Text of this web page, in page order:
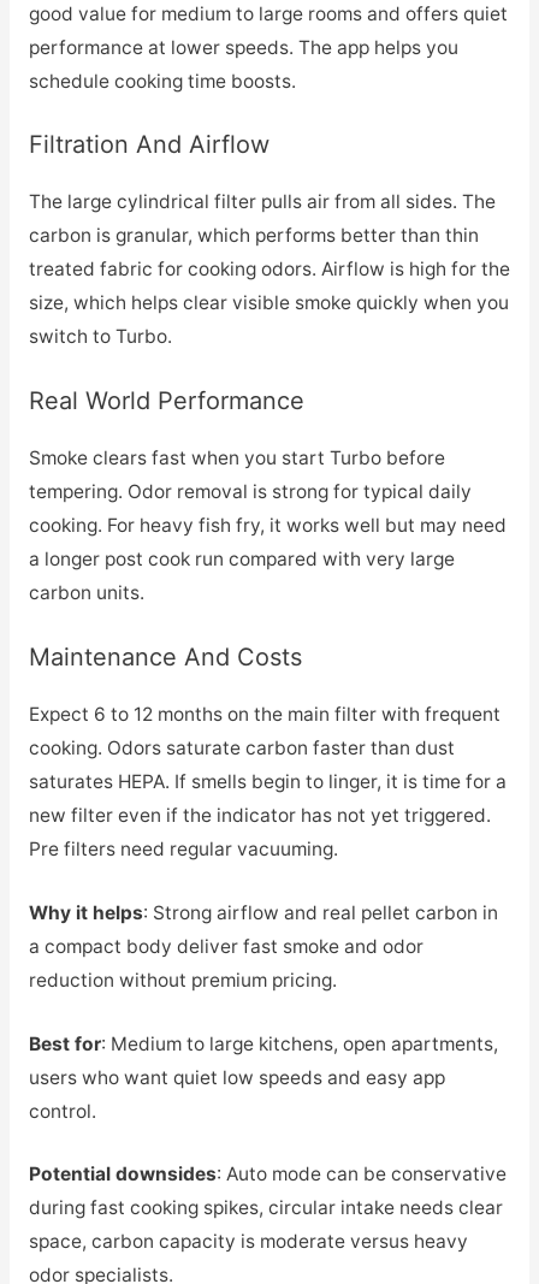
good value for medium to large rooms and offers quiet
performance at lower speeds. The app helps you
schedule cooking time boosts.
Filtration And Airflow
The large cylindrical filter pulls air from all sides. The
carbon is granular, which performs better than thin
treated fabric for cooking odors. Airflow is high for the
size, which helps clear visible smoke quickly when you
switch to Turbo.
Real World Performance
Smoke clears fast when you start Turbo before
tempering. Odor removal is strong for typical daily
cooking. For heavy fish fry, it works well but may need
a longer post cook run compared with very large
carbon units.
Maintenance And Costs
Expect 6 to 12 months on the main filter with frequent
cooking. Odors saturate carbon faster than dust
saturates HEPA. If smells begin to linger, it is time for a
new filter even if the indicator has not yet triggered.
Pre filters need regular vacuuming.
Why it helps: Strong airflow and real pellet carbon in
a compact body deliver fast smoke and odor
reduction without premium pricing.
Best for: Medium to large kitchens, open apartments,
users who want quiet low speeds and easy app
control.
Potential downsides: Auto mode can be conservative
during fast cooking spikes, circular intake needs clear
space, carbon capacity is moderate versus heavy
odor specialists.